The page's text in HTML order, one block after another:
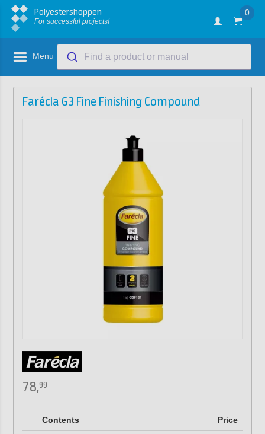
Polyestershoppen
For successful projects!
0
Menu Find a product or manual
Farécla G3 Fine Finishing Compound
78,99
Contents Price